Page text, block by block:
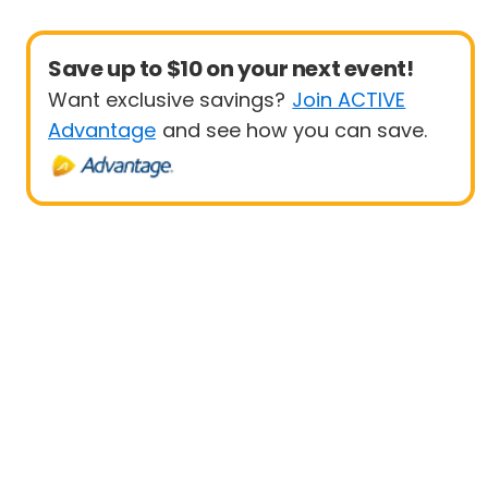
Save up to $10 on your next event!
Want exclusive savings? Join ACTIVE
Advantage and see how you can save.